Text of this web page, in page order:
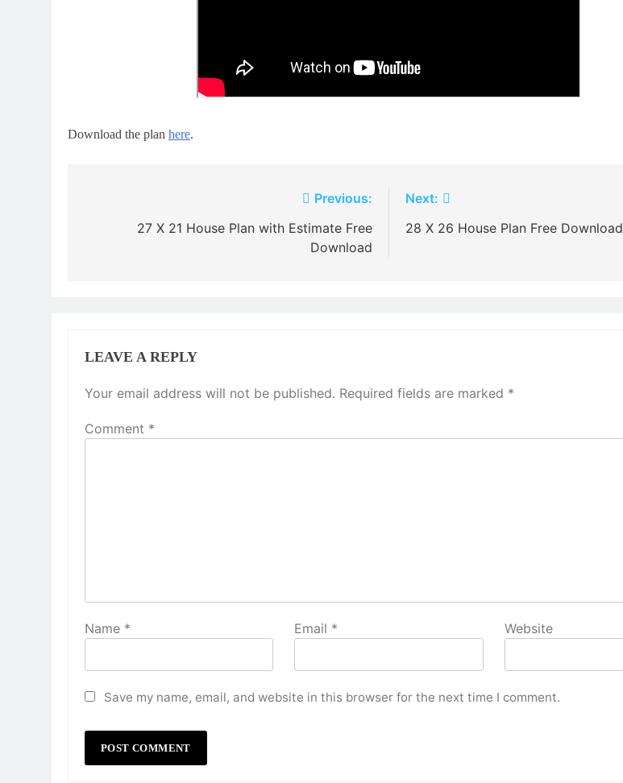
Download the plan here.
navigation
Previous:
27 X 21 House Plan with Estimate Free
Download
Next:
28 X 26 House Plan Free Download
LEAVE A REPLY
Your email address will not be published. Required fields are marked *
Comment *
Name * Email * Website
Save my name, email, and website in this browser for the next time I comment.